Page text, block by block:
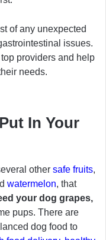
of any unexpected
issues.
providers and help
needs.
In Your
other safe fruits,
watermelon, that
your dog grapes,
pups. There are
dog food to